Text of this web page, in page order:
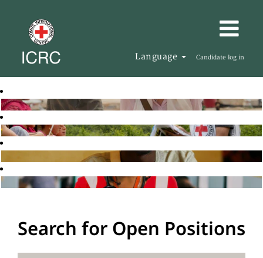
Language Candidate log in
Search for Open Positions